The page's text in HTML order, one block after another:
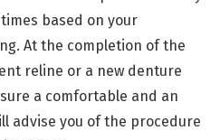
based on your
At the completion of the
reline or a new denture
a comfortable and an
advise you of the procedure